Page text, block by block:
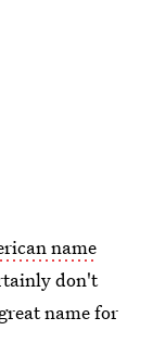
name
don't
name for